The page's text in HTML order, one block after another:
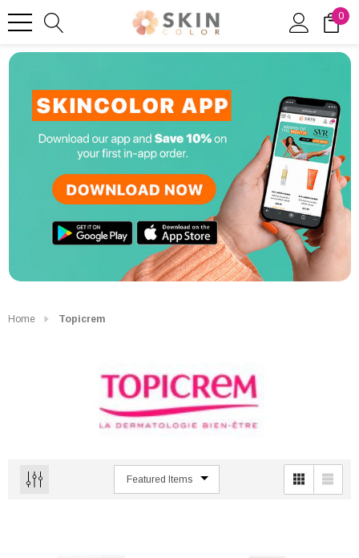
0
Home Topicrem